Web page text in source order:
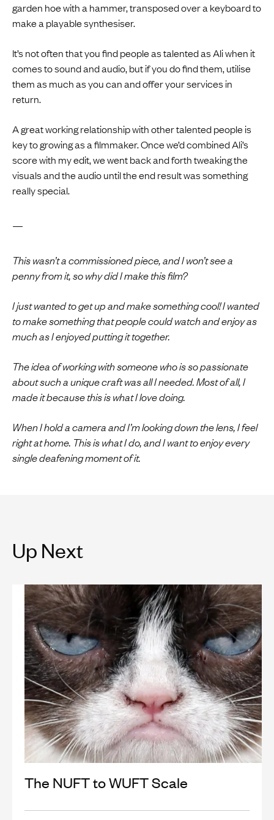
garden hoe with a hammer, transposed over a keyboard to
make a playable synthesiser.
It’s not often that you find people as talented as Ali when it
comes to sound and audio, but if you do find them, utilise
them as much as you can and offer your services in
return.
A great working relationship with other talented people is
key to growing as a filmmaker. Once we’d combined Ali’s
score with my edit, we went back and forth tweaking the
visuals and the audio until the end result was something
really special.
—
This wasn’t a commissioned piece, and I won’t see a
penny from it, so why did I make this film?
I just wanted to get up and make something cool! I wanted
to make something that people could watch and enjoy as
much as I enjoyed putting it together.
The idea of working with someone who is so passionate
about such a unique craft was all I needed. Most of all, I
made it because this is what I love doing.
When I hold a camera and I’m looking down the lens, I feel
right at home. This is what I do, and I want to enjoy every
single deafening moment of it.
Up Next
The NUFT to WUFT Scale